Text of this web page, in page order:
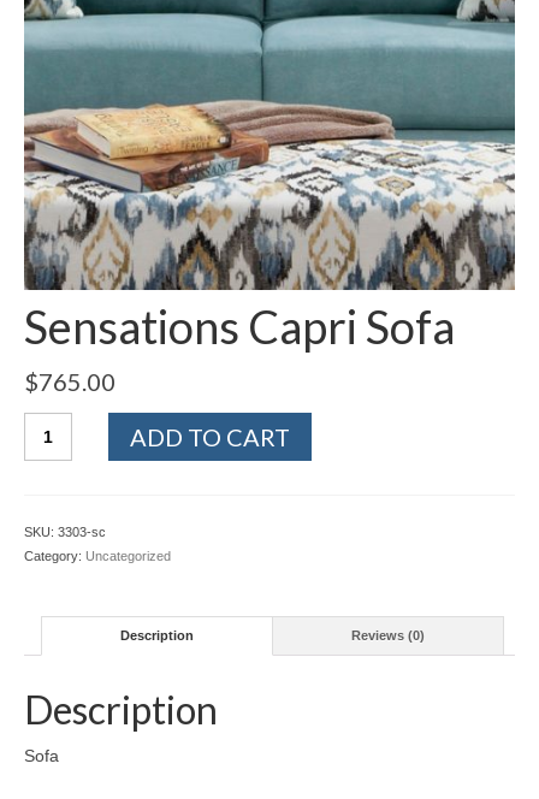
Sensations Capri Sofa
$765.00
ADD TO CART
SKU: 3303-sc
Category: Uncategorized
Description Reviews (0)
Description
Sofa